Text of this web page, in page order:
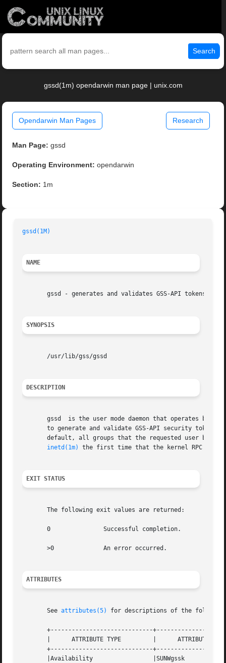
Search
gssd(1m) opendarwin man page | unix.com
Opendarwin Man Pages Research
Man Page: gssd
Operating Environment: opendarwin
Section: 1m
gssd(1M)
NAME
gssd - generates and validates GSS-API tokens for
SYNOPSIS
       /usr/lib/gss/gssd
DESCRIPTION
gssd  is the user mode daemon that operates
to generate and validate GSS-API security tokens.
default, all groups that the requested user
inetd(1m)
the first time that the kernel RPC
EXIT STATUS
       The following exit values are returned:
       0	       Successful completion.
       >0	       An error occurred.
ATTRIBUTES
       See
attributes(5) for descriptions of the
+-----------------------------
       |      ATTRIBUTE TYPE	     |	    ATTRIBUTE VALUE	   |
+-----------------------------
       |Availability		     |SUNWgssk			   |